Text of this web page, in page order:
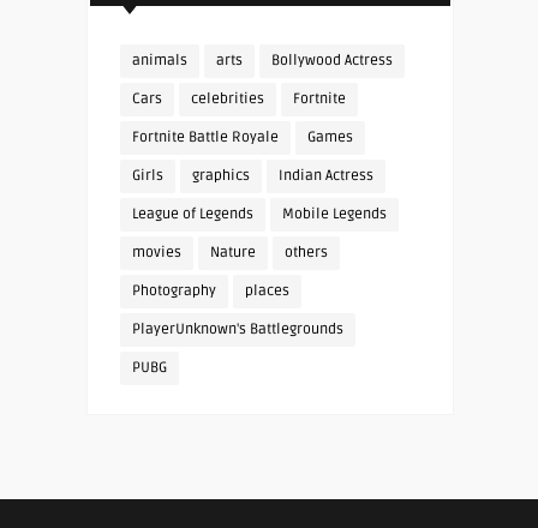
animals arts Bollywood Actress
Cars celebrities Fortnite
Fortnite Battle Royale Games
Girls graphics Indian Actress
League of Legends Mobile Legends
movies Nature others
Photography places
PlayerUnknown's Battlegrounds
PUBG